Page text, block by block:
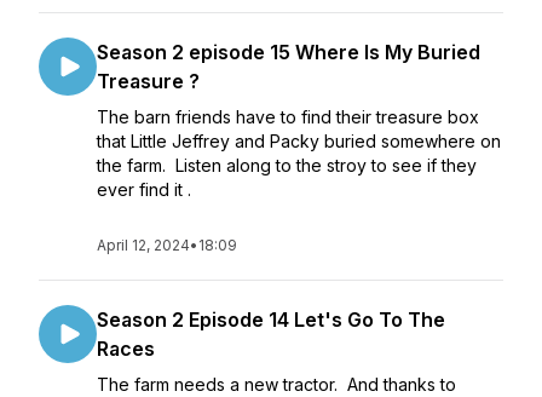
Season 2 episode 15 Where Is My Buried
Treasure ?
The barn friends have to find their treasure box
that Little Jeffrey and Packy buried somewhere on
the farm. Listen along to the stroy to see if they
ever find it .
April 12, 2024• 18:09
Season 2 Episode 14 Let's Go To The
Races
The farm needs a new tractor. And thanks to